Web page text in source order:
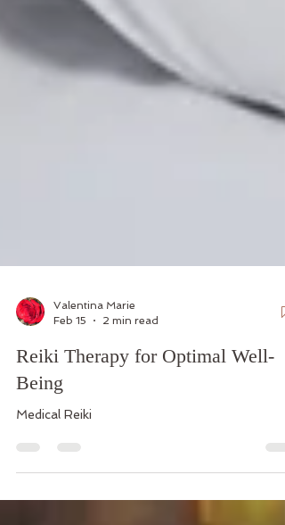
Valentina Marie
Feb 15
2 min read
Reiki Therapy for Optimal Well-
Being